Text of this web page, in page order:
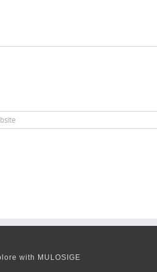
with MULOSIGE